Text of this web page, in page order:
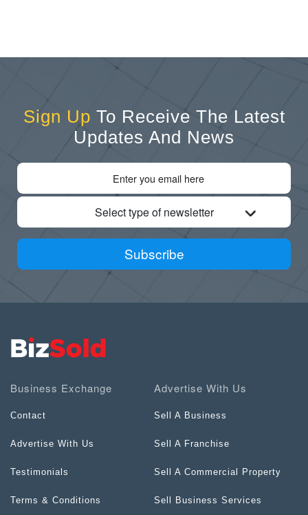
Sign Up To Receive The Latest
Updates And News
Select type of newsletter
Subscribe
Business Exchange
Contact
Advertise With Us
Testimonials
Terms & Conditions
Advertise With Us
Sell A Business
Sell A Franchise
Sell A Commercial Property
Sell Business Services